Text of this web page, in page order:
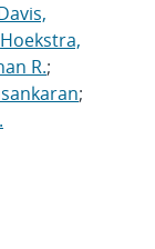
Hoekstra,
R.;
;